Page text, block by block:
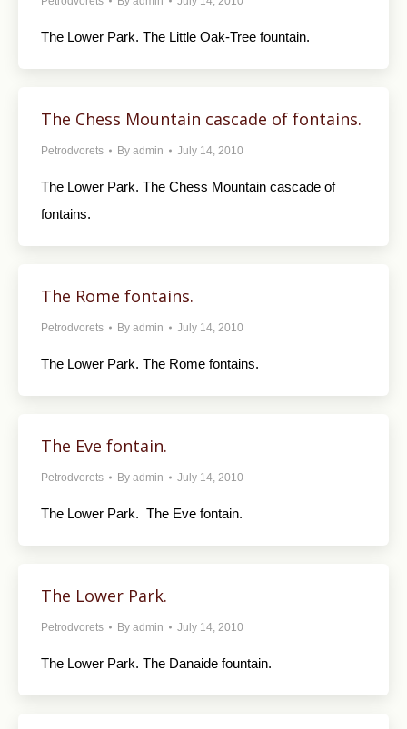
The Lower Park. The Little Oak-Tree fountain.
The Chess Mountain cascade of fontains.
Petrodvorets By admin July 14, 2010
The Lower Park. The Chess Mountain cascade of
fontains.
The Rome fontains.
Petrodvorets By admin July 14, 2010
The Lower Park. The Rome fontains.
The Eve fontain.
Petrodvorets By admin July 14, 2010
The Lower Park. The Eve fontain.
The Lower Park.
Petrodvorets By admin July 14, 2010
The Lower Park. The Danaide fountain.